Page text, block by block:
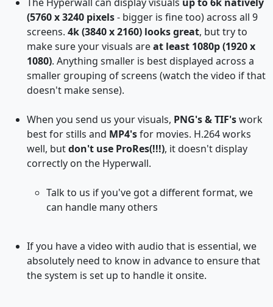
(5760 x 3240 pixels- bigger is fine too) across all 9
screens. 4k (3840 x 2160) looks great, but try to
make sure your visuals areat least 1080p (1920 x
1080). Anything smaller is best displayed across a
smaller grouping of screens (watch the video if that
doesn't make sense).
When you send us your visuals, PNG's & TIF'swork
best for stills and MP4'sfor movies. H.264 works
well, butdon't use ProRes(!!!), it doesn't display
correctly on the Hyperwall.
Talk to us if you've got a different format, we
can handle many others
If you have a video with audio that is essential, we
absolutely need to know in advance to ensure that
the system is set up to handle it onsite.